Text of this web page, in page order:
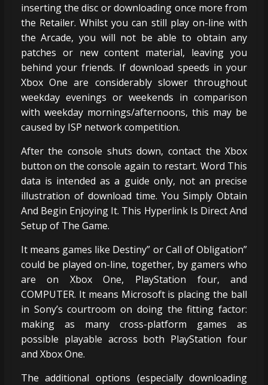
inserting the disc or downloading once more from
the Retailer. Whilst you can still play on-line with
the Arcade, you will not be able to obtain any
patches or new content material, leaving you
behind your friends. If download speeds in your
Xbox One are considerably slower throughout
weekday evenings or weekends in comparison
with weekday mornings/afternoons, this may be
caused by ISP network competition.
After the console shuts down, contact the Xbox
button on the console again to restart. Word This
data is intended as a guide only, not an precise
illustration of download time. You Simply Obtain
And Begin Enjoying It. This Hyperlink Is Direct And
Setup of The Game.
It means games like Destiny” or Call of Obligation”
could be played on-line, together, by gamers who
are on Xbox One, PlayStation four, and
COMPUTER. It means Microsoft is placing the ball
in Sony’s courtroom on doing the fitting factor:
making as many cross-platform games as
possible playable across both PlayStation four
and Xbox One.
The additional options (especially downloading